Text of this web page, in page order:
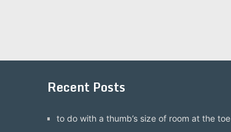
Recent Posts
to do with a thumb’s size of room at the toe